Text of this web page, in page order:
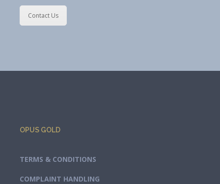
Contact Us
OPUS GOLD
TERMS & CONDITIONS
COMPLAINT HANDLING